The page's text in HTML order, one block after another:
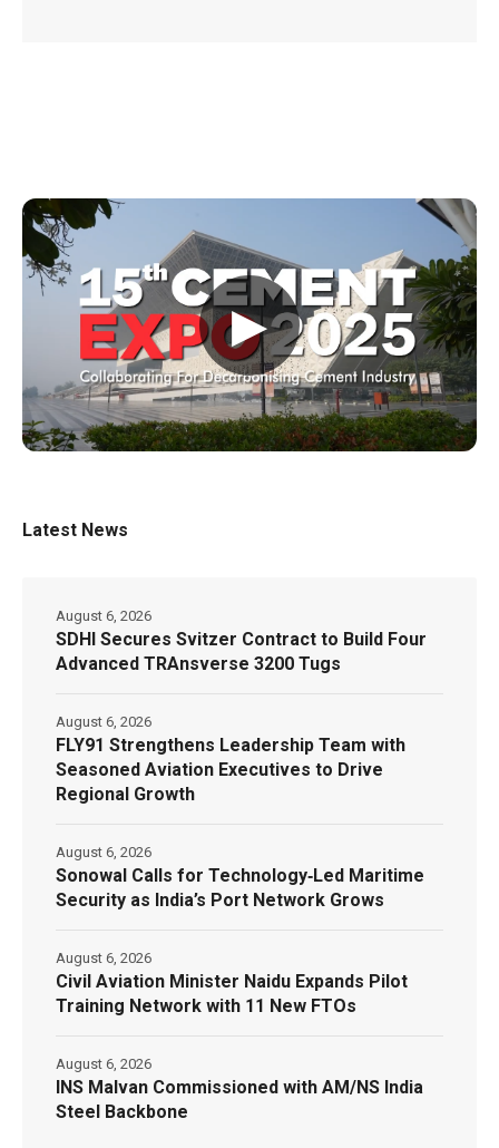
▶
Latest News
SDHI Secures Svitzer Contract to Build Four
Advanced TRAnsverse 3200 Tugs
August 6, 2026
FLY91 Strengthens Leadership Team with
Seasoned Aviation Executives to Drive
Regional Growth
August 6, 2026
Sonowal Calls for Technology‑Led Maritime
Security as India’s Port Network Grows
August 6, 2026
Civil Aviation Minister Naidu Expands Pilot
Training Network with 11 New FTOs
August 6, 2026
INS Malvan Commissioned with AM/NS India
Steel Backbone
August 6, 2026